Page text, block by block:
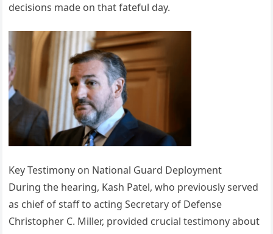
decisions made on that fateful day.
Key Testimony on National Guard Deployment
During the hearing, Kash Patel, who previously served
as chief of staff to acting Secretary of Defense
Christopher C. Miller, provided crucial testimony about